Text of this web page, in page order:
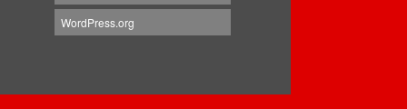
WordPress.org